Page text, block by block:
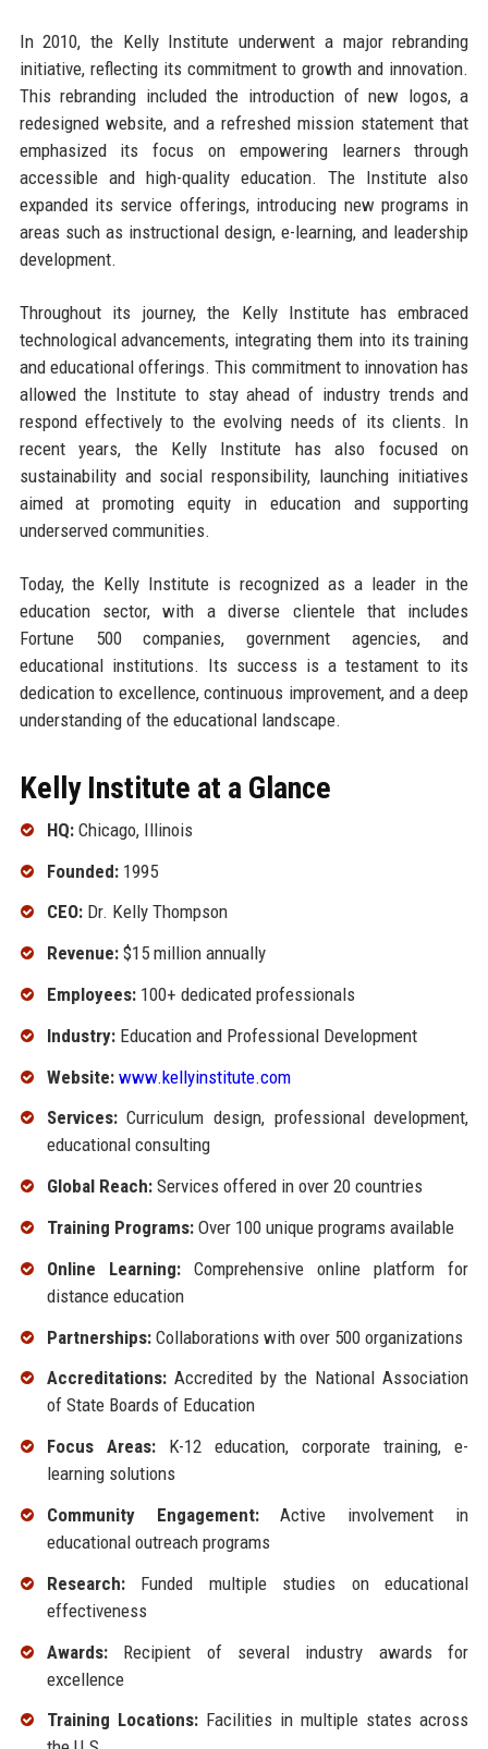
In 2010, the Kelly Institute underwent a major rebranding
initiative, reflecting its commitment to growth and innovation.
This rebranding included the introduction of new logos, a
redesigned website, and a refreshed mission statement that
emphasized its focus on empowering learners through
accessible and high-quality education. The Institute also
expanded its service offerings, introducing new programs in
areas such as instructional design, e-learning, and leadership
development.
Throughout its journey, the Kelly Institute has embraced
technological advancements, integrating them into its training
and educational offerings. This commitment to innovation has
allowed the Institute to stay ahead of industry trends and
respond effectively to the evolving needs of its clients. In
recent years, the Kelly Institute has also focused on
sustainability and social responsibility, launching initiatives
aimed at promoting equity in education and supporting
underserved communities.
Today, the Kelly Institute is recognized as a leader in the
education sector, with a diverse clientele that includes
Fortune 500 companies, government agencies, and
educational institutions. Its success is a testament to its
dedication to excellence, continuous improvement, and a deep
understanding of the educational landscape.
Kelly Institute at a Glance
HQ:Chicago, Illinois
Founded:1995
CEO:Dr. Kelly Thompson
Revenue:$15 million annually
Employees:100+ dedicated professionals
Industry:Education and Professional Development
Website: www.kellyinstitute.com
Services:Curriculum design, professional development,
educational consulting
Global Reach:Services offered in over 20 countries
Training Programs:Over 100 unique programs available
Online Learning:Comprehensive online platform for
distance education
Partnerships:Collaborations with over 500 organizations
Accreditations:Accredited by the National Association
of State Boards of Education
Focus Areas:K-12 education, corporate training, e-
learning solutions
Community Engagement:Active involvement in
educational outreach programs
Research:Funded multiple studies on educational
effectiveness
Awards:Recipient of several industry awards for
excellence
Training Locations:Facilities in multiple states across